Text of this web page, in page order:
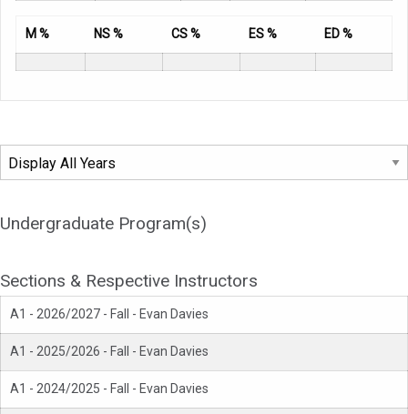
M % NS % CS % ES % ED %
Undergraduate Program(s)
Sections & Respective Instructors
A1 - 2026/2027 - Fall - Evan Davies
A1 - 2025/2026 - Fall - Evan Davies
A1 - 2024/2025 - Fall - Evan Davies